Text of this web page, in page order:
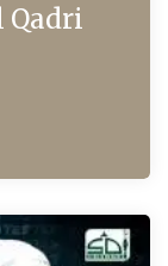
Qadri